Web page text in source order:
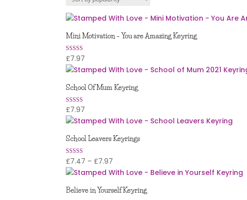
Mini Motivation – You are Amazing Keyring
Rated
5.00
out of 5
£7.97
School Of Mum Keyring
Rated
5.00
out of 5
£7.97
School Leavers Keyrings
Rated
5.00
out of 5
£7.47 – £7.97
range:
through
Believe in Yourself Keyring